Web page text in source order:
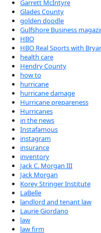
Garrett McIntyre
Glades County
golden doodle
Gulfshore Business
HBO
HBO Real Sports with
health care
Hendry County
how to
hurricane
hurricane damage
Hurricane prepareness
Hurricanes
in the news
Instafamous
instagram
insurance
inventory
Jack C. Morgan III
Jack Morgan
Korey Stringer Institute
LaBelle
landlord and tenant law
Laurie Giordano
law
law firm